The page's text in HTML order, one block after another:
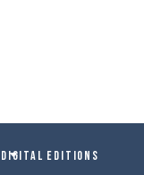
DIGITAL EDITIONS